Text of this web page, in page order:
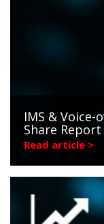
IMS &
Share Report
Read article >